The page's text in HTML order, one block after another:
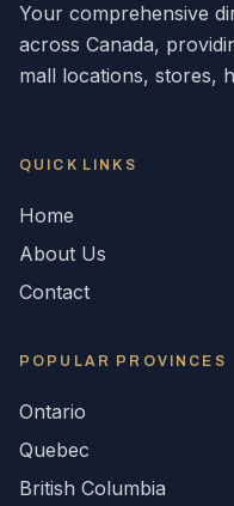
Your comprehensive
across Canada,
mall locations, stores,
QUICK LINKS
Home
About Us
Contact
POPULAR PROVINCES
Ontario
Quebec
British Columbia